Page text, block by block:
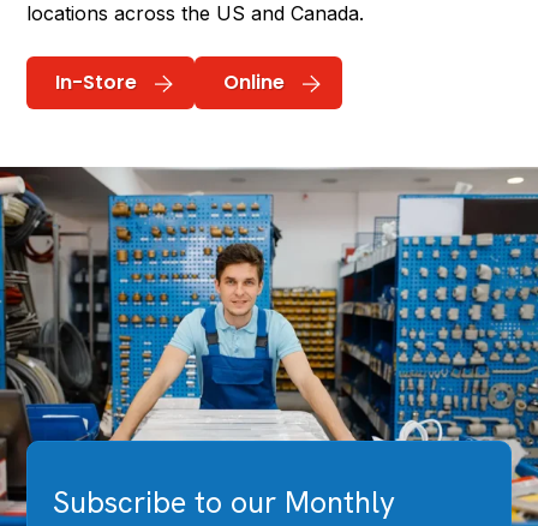
locations across the US and Canada.
In-Store Online
Subscribe to our Monthly